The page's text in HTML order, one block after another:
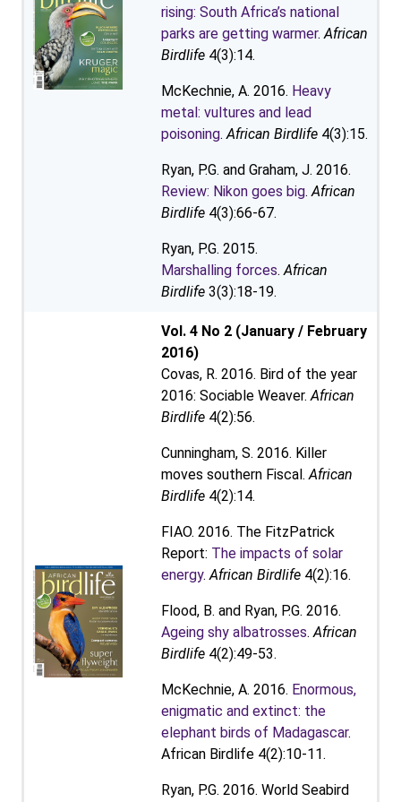
rising: South Africa’s national
parks are getting warmer.African
Birdlife 4(3):14.
McKechnie, A. 2016. Heavy
metal: vultures and lead
poisoning.African Birdlife 4(3):15.
Ryan, P.G. and Graham, J. 2016.
Review: Nikon goes big.African
Birdlife 4(3):66-67.
Ryan, P.G. 2015.
Marshalling forces.African
Birdlife 3(3):18-19.
Vol. 4 No 2 (January / February
2016)
Covas, R. 2016. Bird of the year
2016: Sociable Weaver.African
Birdlife 4(2):56.
Cunningham, S. 2016. Killer
moves southern Fiscal.African
Birdlife 4(2):14.
FIAO. 2016. The FitzPatrick
Report: The impacts of solar
energy.African Birdlife 4(2):16.
Flood, B. and Ryan, P.G. 2016.
Ageing shy albatrosses.African
Birdlife 4(2):49-53.
McKechnie, A. 2016. Enormous,
enigmatic and extinct: the
elephant birds of Madagascar.
African Birdlife 4(2):10-11.
Ryan, P.G. 2016. World Seabird